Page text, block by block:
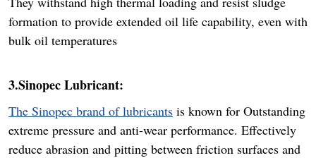
formation to provide extended oil life capability, even with
bulk oil temperatures
3.Sinopec Lubricant:
The Sinopec brand of lubricants is known for Outstanding
extreme pressure and anti-wear performance. Effectively
reduce abrasion and pitting between friction surfaces and